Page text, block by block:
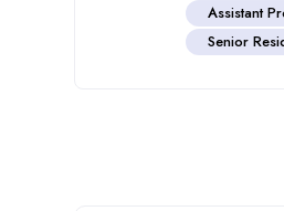
Assistant
Senior